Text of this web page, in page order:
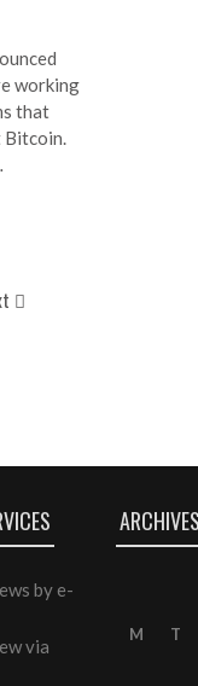
working
that
Bitcoin.
by e-
via
M T